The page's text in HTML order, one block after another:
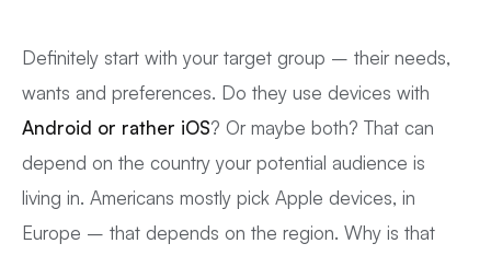
Definitely start with your target group – their needs,
wants and preferences. Do they use devices with
Android or rather iOS? Or maybe both? That can
depend on the country your potential audience is
living in. Americans mostly pick Apple devices, in
Europe – that depends on the region. Why is that